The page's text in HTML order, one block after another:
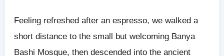
Feeling refreshed after an espresso, we walked a
short distance to the small but welcoming Banya
Bashi Mosque, then descended into the ancient